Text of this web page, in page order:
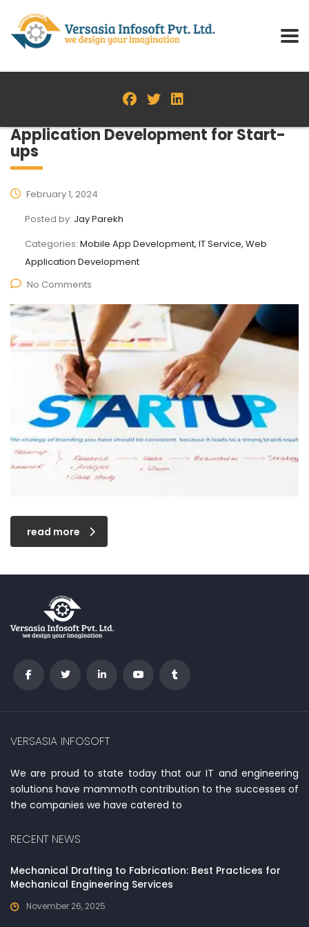
Application Development for Start-
ups
February 1, 2024
Posted by: Jay Parekh
Categories: Mobile App Development, IT Service, Web
Application Development
No Comments
read more
VERSASIA INFOSOFT
We are proud to state today that our IT and engineering
solutions have mammoth contribution to the successes of
the companies we have catered to
RECENT NEWS
Mechanical Drafting to Fabrication: Best Practices for
Mechanical Engineering Services
November 26, 2025